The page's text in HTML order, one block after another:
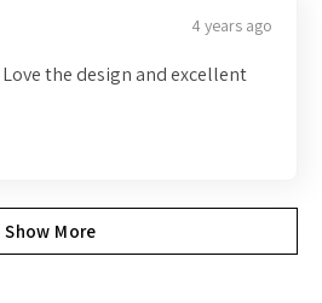
4 years ago
the design and excellent
Show More